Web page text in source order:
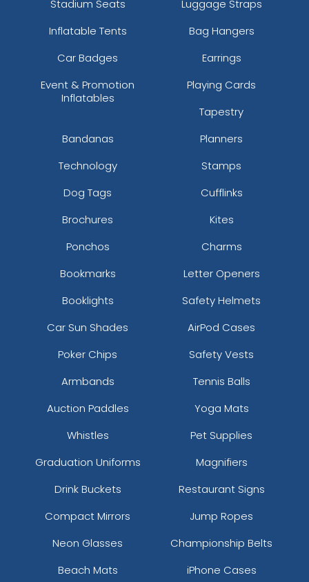
Stadium Seats
Luggage Straps
Inflatable Tents
Bag Hangers
Car Badges
Earrings
Event & Promotion
Inflatables
Playing Cards
Tapestry
Bandanas
Planners
Technology
Stamps
Dog Tags
Cufflinks
Brochures
Kites
Ponchos
Charms
Bookmarks
Letter Openers
Booklights
Safety Helmets
Car Sun Shades
AirPod Cases
Poker Chips
Safety Vests
Armbands
Tennis Balls
Auction Paddles
Yoga Mats
Whistles
Pet Supplies
Graduation Uniforms
Magnifiers
Drink Buckets
Restaurant Signs
Compact Mirrors
Jump Ropes
Neon Glasses
Championship Belts
Beach Mats
iPhone Cases